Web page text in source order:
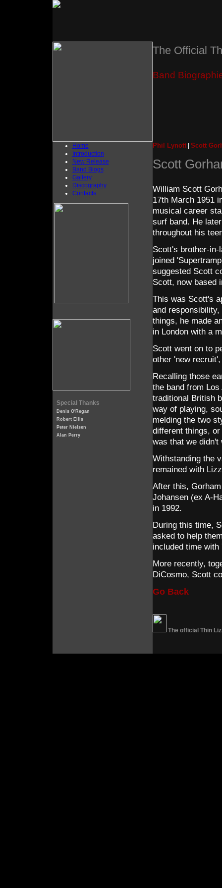
The Official
Band
Home
Introduction
New Release
Band Biogs
Gallery
Discography
Contacts
Special Thanks
Denis O'Regan
Robert Ellis
Peter Nielsen
Alan Perry
Phil Lynott| Scott
Scott
William Scott
17th March 1951
musical career
surf band. He
throughout his
Scott's brother-in-
joined
suggested Scott
Scott, now based
This was Scott's
and
things, he made
in London with a
Scott went on to
other 'new
Recalling those
the band from
traditional British
way of playing,
melding the two
different things,
was that we didn't
Withstanding the
remained with
After this,
Johansen (ex A-
in 1992.
During this time,
asked to help
included time with
More recently,
DiCosmo, Scott
Go Back
The official Thin